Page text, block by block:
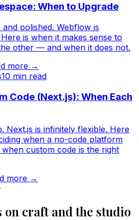
When to Upgrade
polished. Webflow is
is when it makes sense to
other — and when it does not.
more →
10 min read
Code (Next.js): When Each
Next.js is infinitely flexible. Here
when a no-code platform
custom code is the right
more →
craft and the studio